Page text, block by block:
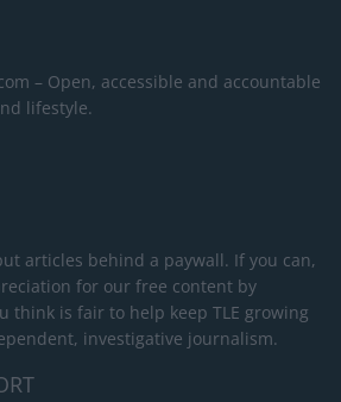
– Open, accessible and accountable
lifestyle.
articles behind a paywall. If you can,
for our free content by
think is fair to help keep TLE growing
investigative journalism.